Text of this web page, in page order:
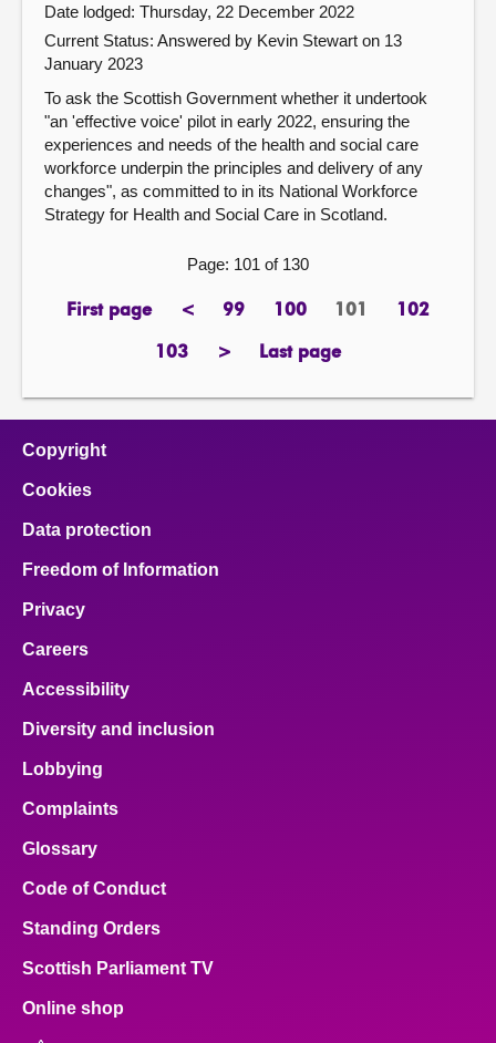
Date lodged: Thursday, 22 December 2022
Current Status: Answered by Kevin Stewart on 13
January 2023
To ask the Scottish Government whether it undertook
"an 'effective voice' pilot in early 2022, ensuring the
experiences and needs of the health and social care
workforce underpin the principles and delivery of any
changes", as committed to in its National Workforce
Strategy for Health and Social Care in Scotland.
Page: 101 of 130
First page
page <previous
page
99page 100
page Page
101 102
page
103
page >
next
Last page
page
Copyright
Cookies
Data protection
Freedom of Information
Privacy
Careers
Accessibility
Diversity and inclusion
Lobbying
Complaints
Glossary
Code of Conduct
Standing Orders
Scottish Parliament TV
Online shop